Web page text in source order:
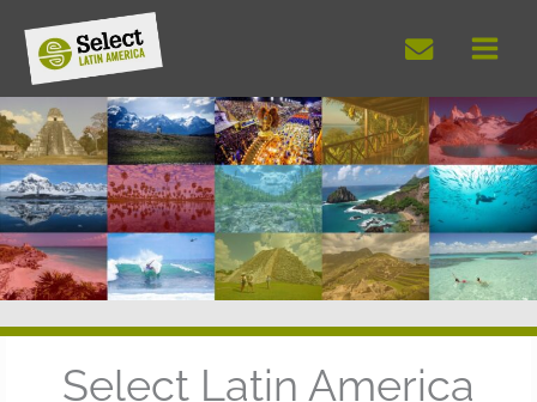
content
Select Latin America